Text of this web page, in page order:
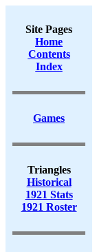
Site Pages
Home
Contents
Index
Games
Triangles
Historical
1921 Stats
1921 Roster